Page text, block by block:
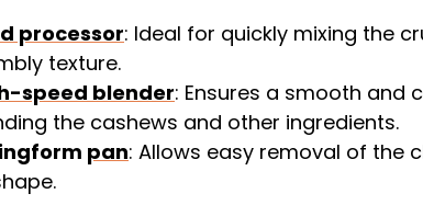
processor: Ideal for quickly mixing the
texture.
speed blender: Ensures a smooth and
the cashews and other ingredients.
pan: Allows easy removal of the